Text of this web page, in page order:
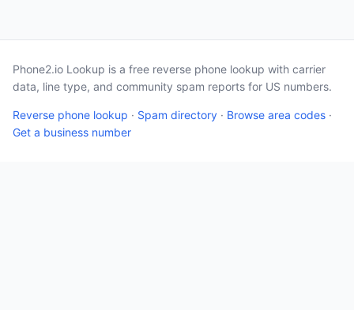
Phone2.io Lookup is a free reverse phone lookup with carrier
data, line type, and community spam reports for US numbers.
Reverse phone lookup · Spam directory · Browse area codes ·
Get a business number